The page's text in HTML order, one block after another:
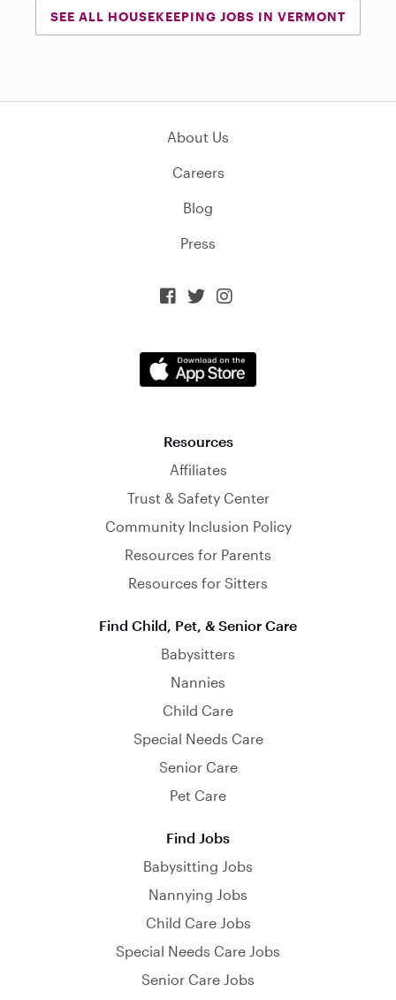
SEE ALL HOUSEKEEPING JOBS IN VERMONT
About Us
Careers
Blog
Press
  
Resources
Affiliates
Trust & Safety Center
Community Inclusion Policy
Resources for Parents
Resources for Sitters
Find Child, Pet, & Senior Care
Babysitters
Nannies
Child Care
Special Needs Care
Senior Care
Pet Care
Find Jobs
Babysitting Jobs
Nannying Jobs
Child Care Jobs
Special Needs Care Jobs
Senior Care Jobs